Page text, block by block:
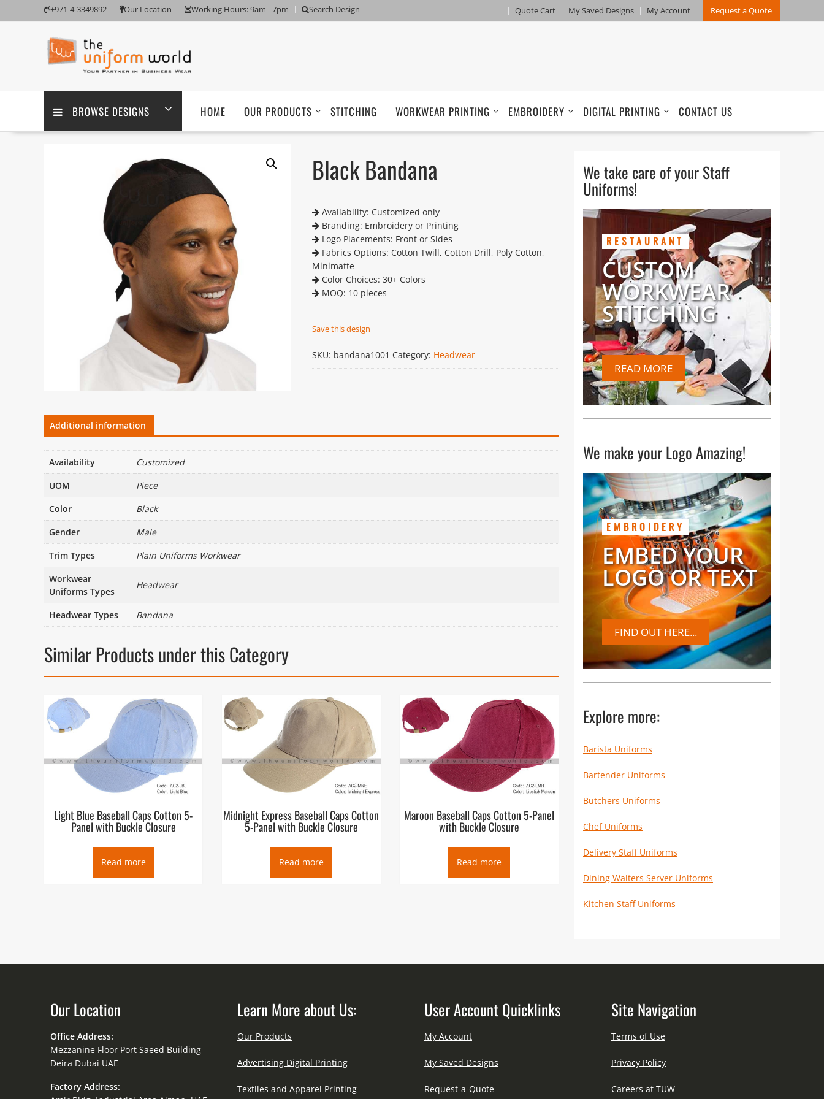
to
+971-4-3349892 Our Location Working Hours: 9am - 7pm Search Design Quote Cart My Saved Designs My Account Request a Quote
BROWSE DESIGNS HOME OUR PRODUCTS STITCHING WORKWEAR PRINTING EMBROIDERY DIGITAL PRINTING CONTACT US
Black Bandana
Availability: Customized only
Branding: Embroidery or Printing
Logo Placements: Front or Sides
Fabrics Options: Cotton Twill, Cotton Drill, Poly Cotton,
Minimatte
Color Choices: 30+ Colors
MOQ: 10 pieces
Save this design
SKU: bandana1001 Category: Headwear
Additional information
Availability
Customized
UOM
Piece
Color
Black
Gender
Male
Trim Types
Plain Uniforms Workwear
Workwear
Uniforms Types
Headwear
Headwear Types Bandana
Similar Products under this Category
Light Blue Baseball Caps Cotton 5-
Panel with Buckle Closure
Read more
Midnight Express Baseball Caps Cotton
5-Panel with Buckle Closure
Read more
Maroon Baseball Caps Cotton 5-Panel
with Buckle Closure
Read more
We take care of your Staff
Uniforms!
RESTAURANT
CUSTOM
WORKWEAR
STITCHING
READ MORE
We make your Logo Amazing!
EMBROIDERY
EMBED YOUR
LOGO OR TEXT
FIND OUT HERE...
Explore more:
Barista Uniforms
Bartender Uniforms
Butchers Uniforms
Chef Uniforms
Delivery Staff Uniforms
Dining Waiters Server Uniforms
Kitchen Staff Uniforms
Our Location
Office Address:
Mezzanine Floor Port Saeed Building
Deira Dubai UAE
Factory Address:
Learn More about Us:
Our Products
Advertising Digital Printing
Textiles and Apparel Printing
User Account Quicklinks
My Account
My Saved Designs
Request-a-Quote
Site Navigation
Terms of Use
Privacy Policy
Careers at TUW